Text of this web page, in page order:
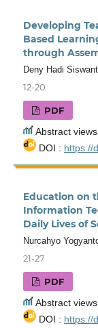
Developing
Based
through
Deny Hadi
12-20
PDF
Abstract
DOI : https://
Education on
Information
Daily Lives of
Nurcahyo
21-27
PDF
Abstract
DOI : https://